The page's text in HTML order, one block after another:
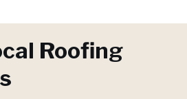
Roofing